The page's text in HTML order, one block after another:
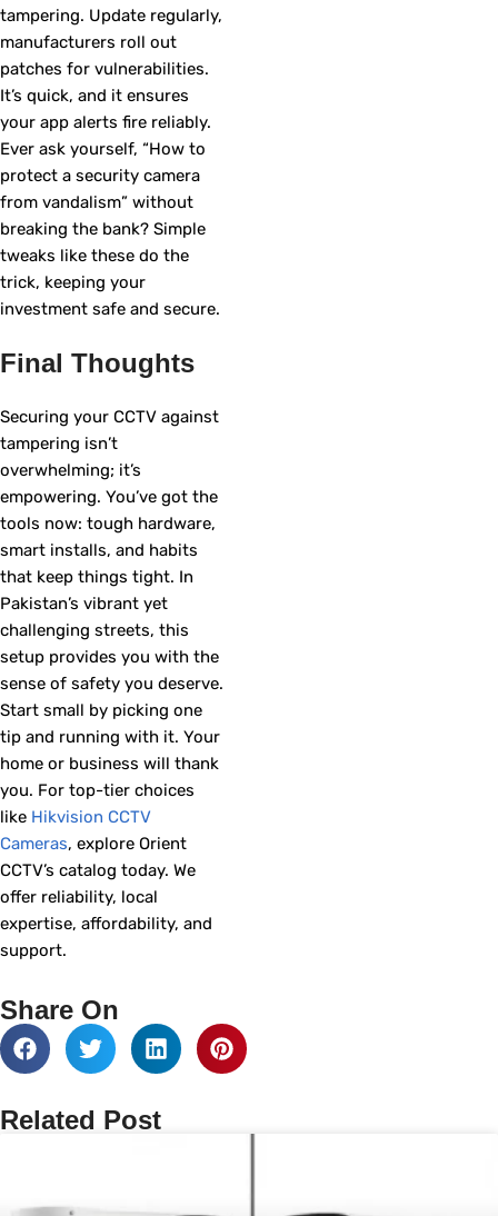
tampering. Update regularly,
manufacturers roll out
patches for vulnerabilities.
It’s quick, and it ensures
your app alerts fire reliably.
Ever ask yourself, “How to
protect a security camera
from vandalism” without
breaking the bank? Simple
tweaks like these do the
trick, keeping your
investment safe and secure.
Final Thoughts
Securing your CCTV against
tampering isn’t
overwhelming; it’s
empowering. You’ve got the
tools now: tough hardware,
smart installs, and habits
that keep things tight. In
Pakistan’s vibrant yet
challenging streets, this
setup provides you with the
sense of safety you deserve.
Start small by picking one
tip and running with it. Your
home or business will thank
you. For top-tier choices
like Hikvision CCTV
Cameras, explore Orient
CCTV’s catalog today. We
offer reliability, local
expertise, affordability, and
support.
Share On
Related Post